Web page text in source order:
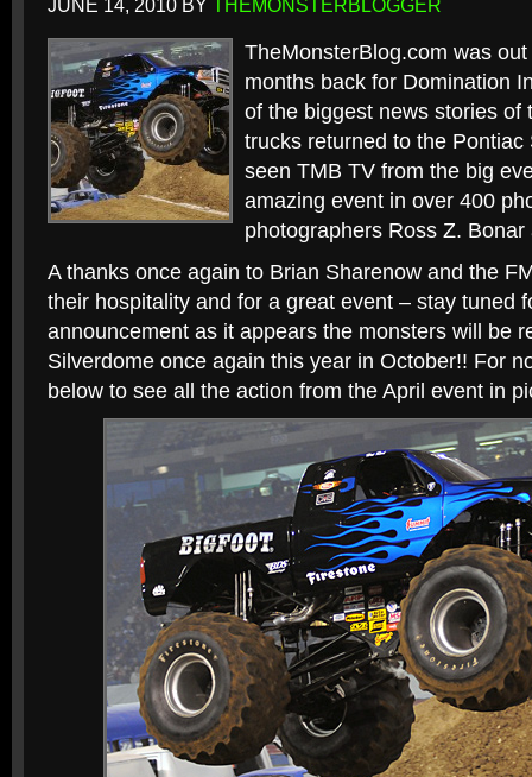
JUNE 14, 2010 BY THEMONSTERBLOGGER
TheMonsterBlog.com was
months back for Domination
of the biggest news stories of
trucks returned to the Pontiac
seen TMB TV from the big
amazing event in over 400
photographers Ross Z.
A thanks once again to Brian Sharenow and the
their hospitality and for a great event – stay tuned
announcement as it appears the monsters will be
Silverdome once again this year in October!! For
below to see all the action from the April event in